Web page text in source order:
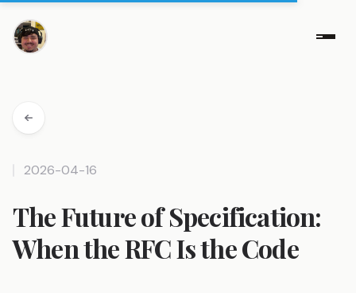
The Future of Specification:
When the RFC Is the Code
2026-04-16